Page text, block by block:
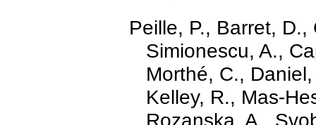
Peille, P., Barret,
Simionescu, A.,
Morthé, C.,
Kelley, R., Mas-
Rozanska, A.,